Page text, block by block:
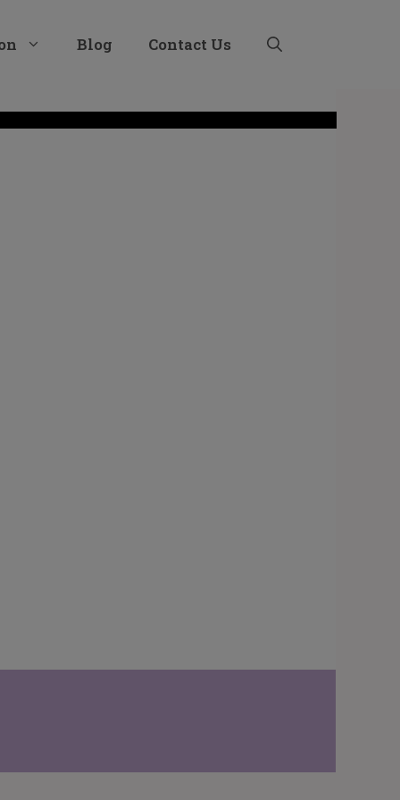
Blog Contact Us